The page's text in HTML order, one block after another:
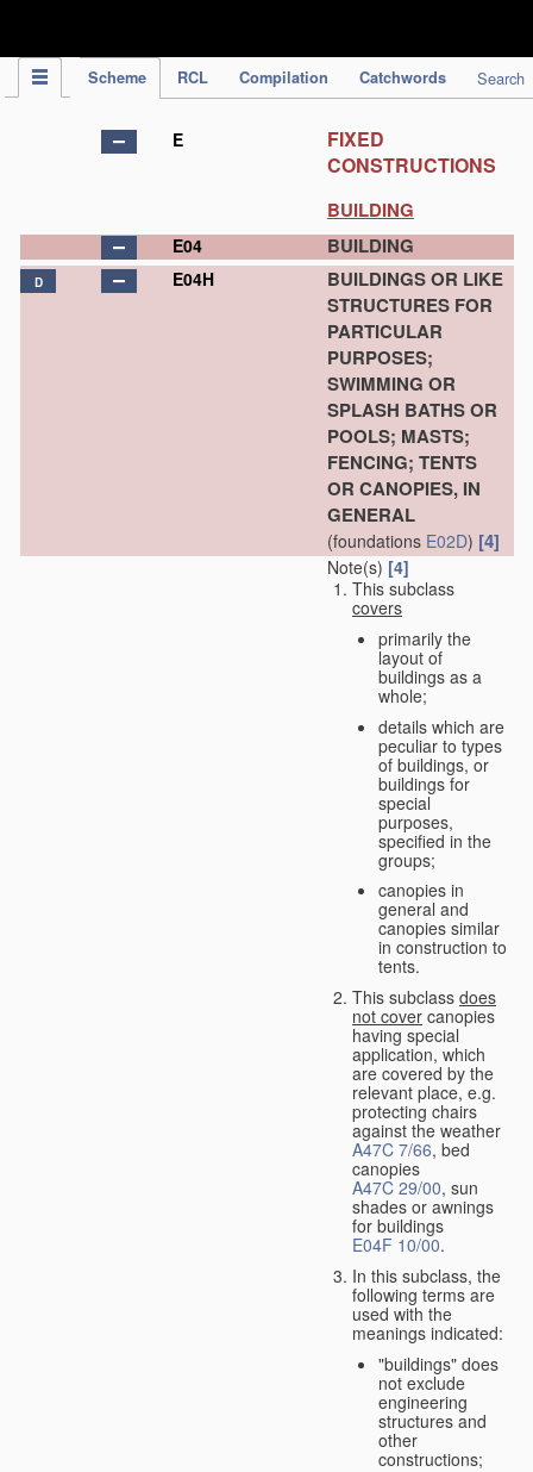
Scheme RCL Compilation Catchwords Search
E
FIXED
CONSTRUCTIONS
BUILDING
E04 BUILDING
D E04H
BUILDINGS OR LIKE
STRUCTURES FOR
PARTICULAR
PURPOSES;
SWIMMING OR
SPLASH BATHS OR
POOLS; MASTS;
FENCING; TENTS
OR CANOPIES, IN
GENERAL
(foundations E02D) [4]
Note(s) [4]
This subclass
covers
primarily the
layout of
buildings as a
whole;
details which are
peculiar to types
of buildings, or
buildings for
special
purposes,
specified in the
groups;
canopies in
general and
canopies similar
in construction to
tents.
This subclass does
not cover canopies
having special
application, which
are covered by the
relevant place, e.g.
protecting chairs
against the weather
A47C 7/66, bed
canopies
A47C 29/00, sun
shades or awnings
for buildings
E04F 10/00.
In this subclass, the
following terms are
used with the
meanings indicated:
"buildings" does
not exclude
engineering
structures and
other
constructions;